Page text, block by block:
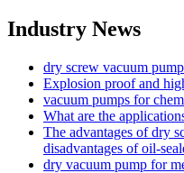
Industry News
dry screw vacuum
Explosion proof and
vacuum pumps for
What are the
The advantages of dry
disadvantages of oil-
dry vacuum pump for